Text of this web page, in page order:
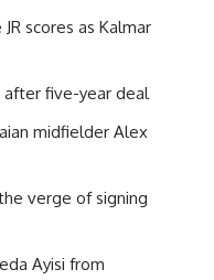
scores as Kalmar
after five-year deal
midfielder Alex
verge of signing
Ayisi from